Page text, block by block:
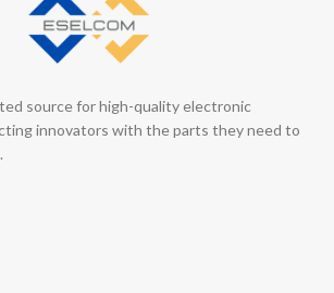
source for high-quality electronic
innovators with the parts they need to